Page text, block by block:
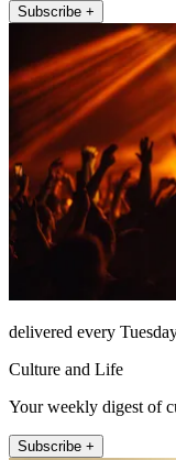
Subscribe +
delivered every
Culture and Life
Your weekly digest of
Subscribe +